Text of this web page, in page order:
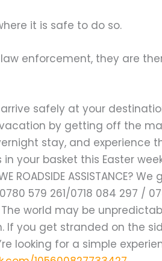
it is safe to do so.
enforcement, they are
safely at your
by getting off the
stay, and experience
your basket this Easter
ROADSIDE
579 261/0718 084 297 /
The world may be
If you get stranded on the
looking for a simple